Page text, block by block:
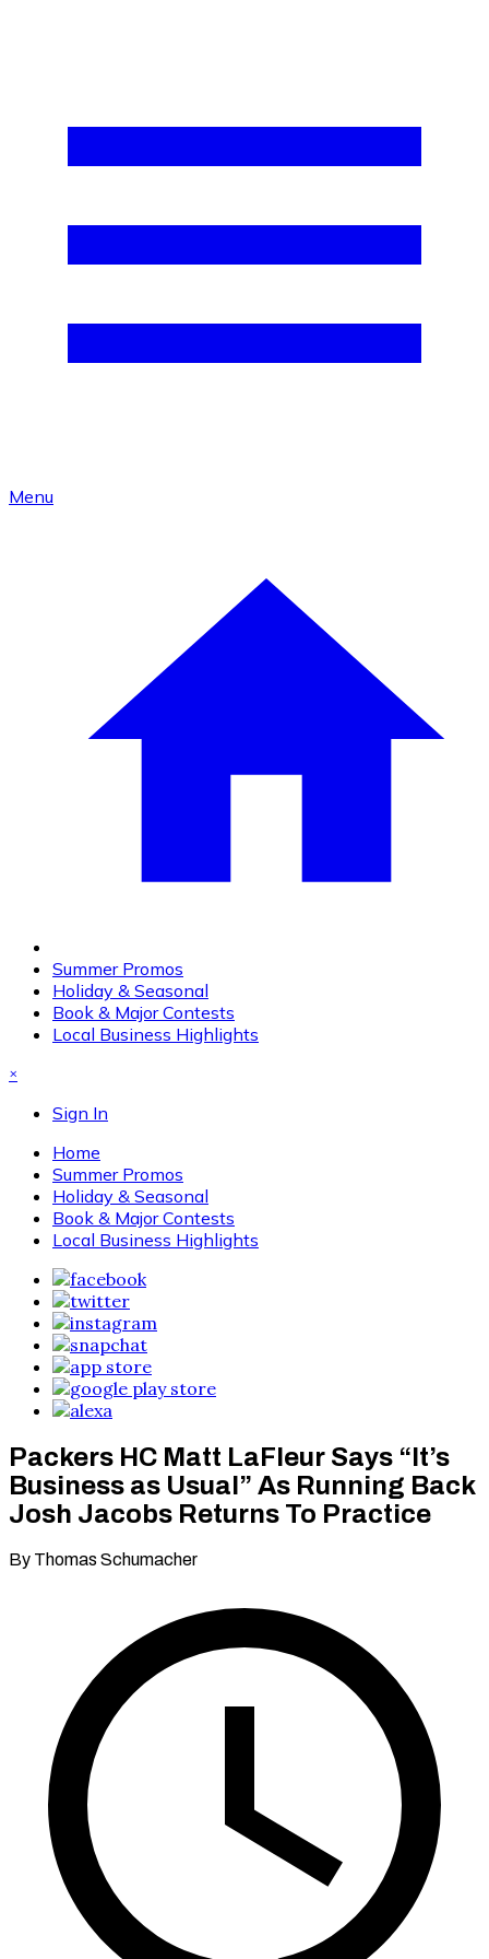
Menu
Summer Promos
Holiday & Seasonal
Book & Major Contests
Local Business Highlights
×
Sign In
Home
Summer Promos
Holiday & Seasonal
Book & Major Contests
Local Business Highlights
Packers HC Matt LaFleur Says “It’s
Business as Usual” As Running Back
Josh Jacobs Returns To Practice
By Thomas Schumacher